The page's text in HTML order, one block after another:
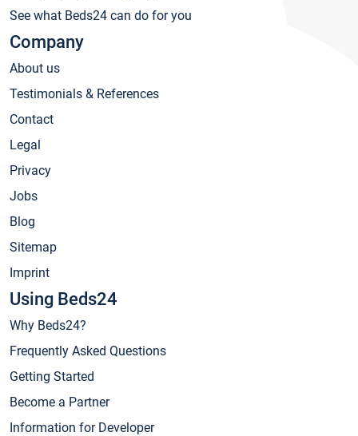
See what Beds24 can do for you
Company
About us
Testimonials & References
Contact
Legal
Privacy
Jobs
Blog
Sitemap
Imprint
Using Beds24
Why Beds24?
Frequently Asked Questions
Getting Started
Become a Partner
Information for Developer